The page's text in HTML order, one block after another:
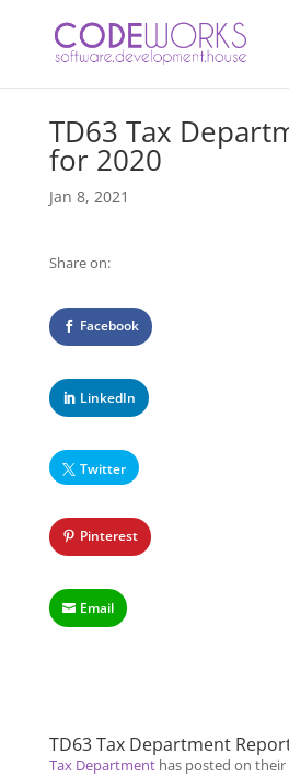
TD63 Tax
for 2020
Jan 8, 2021
Share on:
Facebook
LinkedIn
Twitter
Pinterest
Email
TD63 Tax Department
Tax Department has posted on